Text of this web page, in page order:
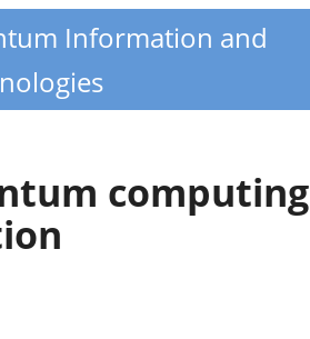
Information and
computing